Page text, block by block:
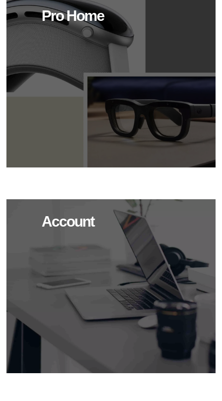
Pro Home
Account